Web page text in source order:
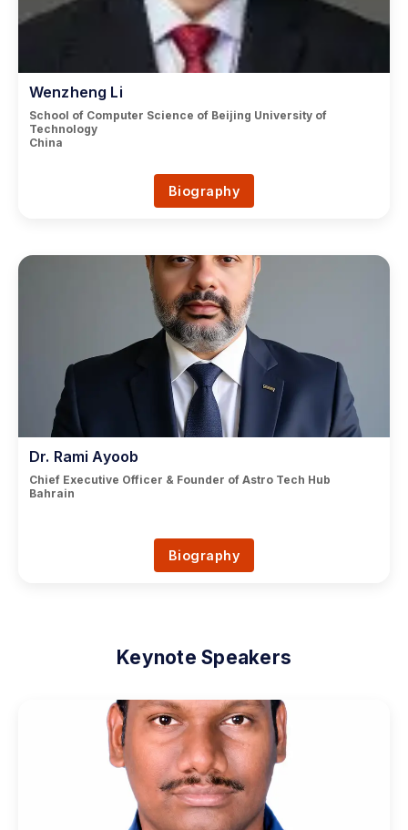
Wenzheng Li
School of Computer Science of Beijing University of
Technology
China
Biography
Dr. Rami Ayoob
Chief Executive Officer & Founder of Astro Tech Hub
Bahrain
Biography
Keynote Speakers